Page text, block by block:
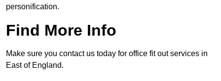
personification.
Find More Info
Make sure you contact us today for office fit out services in
East of England.